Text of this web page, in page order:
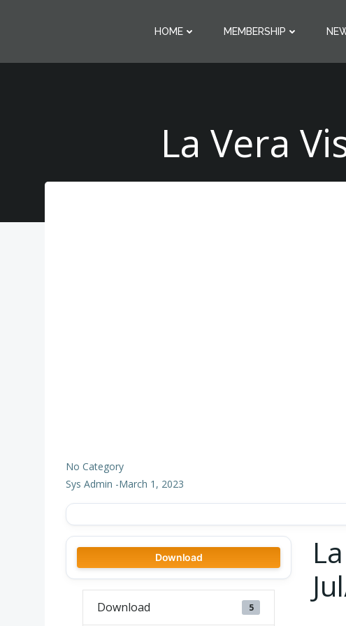
HOME MEMBERSHIP
La Vera
No Category
Sys Admin -March 1, 2023
Download
Download 5